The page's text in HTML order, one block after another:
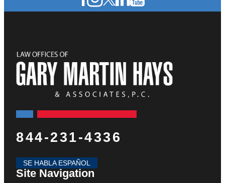
844-231-4336
SE HABLA ESPAÑOL
Site Navigation